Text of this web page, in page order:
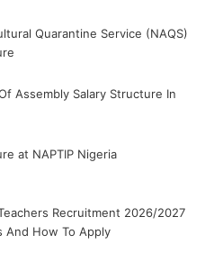
Quarantine Service (NAQS)
Assembly Salary Structure In
at NAPTIP Nigeria
Recruitment 2026/2027
And How To Apply